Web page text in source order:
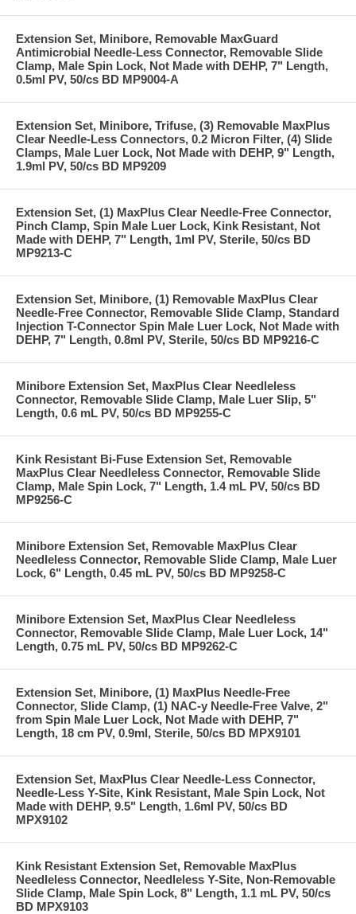
Extension Set, Minibore, Removable MaxGuard
Antimicrobial Needle-Less Connector, Removable Slide
Clamp, Male Spin Lock, Not Made with DEHP, 7" Length,
0.5ml PV, 50/cs BD MP9004-A
Extension Set, Minibore, Trifuse, (3) Removable MaxPlus
Clear Needle-Less Connectors, 0.2 Micron Filter, (4) Slide
Clamps, Male Luer Lock, Not Made with DEHP, 9" Length,
1.9ml PV, 50/cs BD MP9209
Extension Set, (1) MaxPlus Clear Needle-Free Connector,
Pinch Clamp, Spin Male Luer Lock, Kink Resistant, Not
Made with DEHP, 7" Length, 1ml PV, Sterile, 50/cs BD
MP9213-C
Extension Set, Minibore, (1) Removable MaxPlus Clear
Needle-Free Connector, Removable Slide Clamp, Standard
Injection T-Connector Spin Male Luer Lock, Not Made with
DEHP, 7" Length, 0.8ml PV, Sterile, 50/cs BD MP9216-C
Minibore Extension Set, MaxPlus Clear Needleless
Connector, Removable Slide Clamp, Male Luer Slip, 5"
Length, 0.6 mL PV, 50/cs BD MP9255-C
Kink Resistant Bi-Fuse Extension Set, Removable
MaxPlus Clear Needleless Connector, Removable Slide
Clamp, Male Spin Lock, 7" Length, 1.4 mL PV, 50/cs BD
MP9256-C
Minibore Extension Set, Removable MaxPlus Clear
Needleless Connector, Removable Slide Clamp, Male Luer
Lock, 6" Length, 0.45 mL PV, 50/cs BD MP9258-C
Minibore Extension Set, MaxPlus Clear Needleless
Connector, Removable Slide Clamp, Male Luer Lock, 14"
Length, 0.75 mL PV, 50/cs BD MP9262-C
Extension Set, Minibore, (1) MaxPlus Needle-Free
Connector, Slide Clamp, (1) NAC-y Needle-Free Valve, 2"
from Spin Male Luer Lock, Not Made with DEHP, 7"
Length, 18 cm PV, 0.9ml, Sterile, 50/cs BD MPX9101
Extension Set, MaxPlus Clear Needle-Less Connector,
Needle-Less Y-Site, Kink Resistant, Male Spin Lock, Not
Made with DEHP, 9.5" Length, 1.6ml PV, 50/cs BD
MPX9102
Kink Resistant Extension Set, Removable MaxPlus
Needleless Connector, Needleless Y-Site, Non-Removable
Slide Clamp, Male Spin Lock, 8" Length, 1.1 mL PV, 50/cs
BD MPX9103